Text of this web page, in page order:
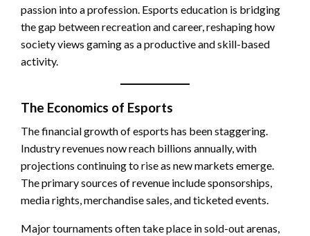
passion into a profession. Esports education is bridging
the gap between recreation and career, reshaping how
society views gaming as a productive and skill-based
activity.
The Economics of Esports
The financial growth of esports has been staggering.
Industry revenues now reach billions annually, with
projections continuing to rise as new markets emerge.
The primary sources of revenue include sponsorships,
media rights, merchandise sales, and ticketed events.
Major tournaments often take place in sold-out arenas,